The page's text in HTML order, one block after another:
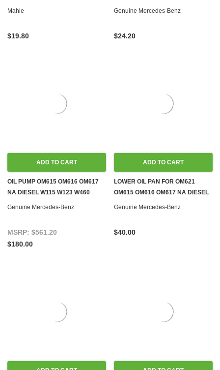
W110 W115 W120 W121
Mahle
$19.80
DIESEL W110 W115 W120 W121
Genuine Mercedes-Benz
$24.20
ADD TO CART
OIL PUMP OM615 OM616 OM617
NA DIESEL W115 W123 W460
T1/TN
Genuine Mercedes-Benz
MSRP: $561.20
$180.00
ADD TO CART
LOWER OIL PAN FOR OM621
OM615 OM616 OM617 NA DIESEL
& M115 M121 GAS
Genuine Mercedes-Benz
$40.00